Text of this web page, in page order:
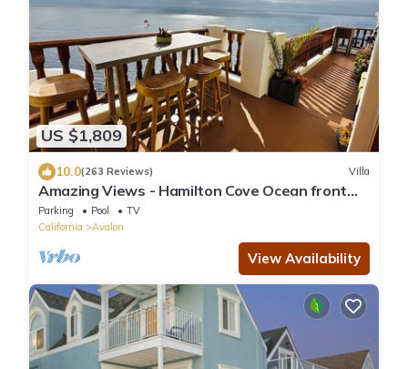
US $1,809
10.0(263 Reviews) Villa
Amazing Views - Hamilton Cove Ocean front
Villa with large wrap around balcony
Parking Pool
TV
California
Avalon
View Availability